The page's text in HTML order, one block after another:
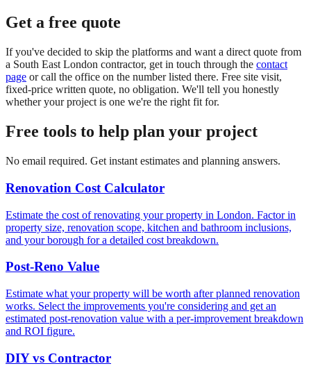
Get a free quote
If you've decided to skip the platforms and want a direct quote from
a South East London contractor, get in touch through the contact
page or call the office on the number listed there. Free site visit,
fixed-price written quote, no obligation. We'll tell you honestly
whether your project is one we're the right fit for.
Free tools to help plan your project
No email required. Get instant estimates and planning answers.
Renovation Cost Calculator
Estimate the cost of renovating your property in London. Factor in
property size, renovation scope, kitchen and bathroom inclusions,
and your borough for a detailed cost breakdown.
Post-Reno Value
Estimate what your property will be worth after planned renovation
works. Select the improvements you're considering and get an
estimated post-renovation value with a per-improvement breakdown
and ROI figure.
DIY vs Contractor